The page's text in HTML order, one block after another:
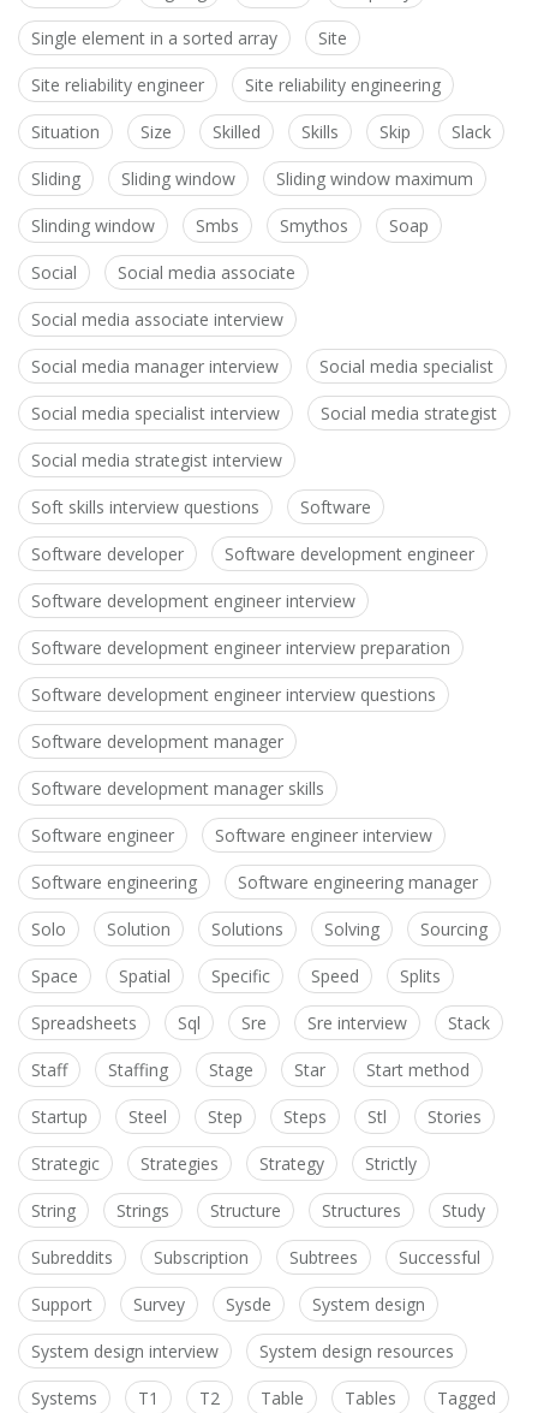
Single element in a sorted array Site
Site reliability engineer Site reliability engineering
Situation Size Skilled Skills Skip Slack
Sliding Sliding window Sliding window maximum
Slinding window Smbs Smythos Soap
Social Social media associate
Social media associate interview
Social media manager interview Social media specialist
Social media specialist interview Social media strategist
Social media strategist interview
Soft skills interview questions Software
Software developer Software development engineer
Software development engineer interview
Software development engineer interview preparation
Software development engineer interview questions
Software development manager
Software development manager skills
Software engineer Software engineer interview
Software engineering Software engineering manager
Solo Solution Solutions Solving Sourcing
Space Spatial Specific Speed Splits
Spreadsheets Sql Sre Sre interview Stack
Staff Staffing Stage Star Start method
Startup Steel Step Steps Stl Stories
Strategic Strategies Strategy Strictly
String Strings Structure Structures Study
Subreddits Subscription Subtrees Successful
Support Survey Sysde System design
System design interview System design resources
Systems T1 T2 Table Tables Tagged